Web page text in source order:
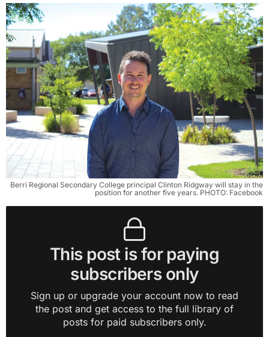
Berri Regional Secondary College principal Clinton Ridgway will stay in the
position for another five years. PHOTO: Facebook
This post is for paying
subscribers only
Sign up or upgrade your account now to read
the post and get access to the full library of
posts for paid subscribers only.